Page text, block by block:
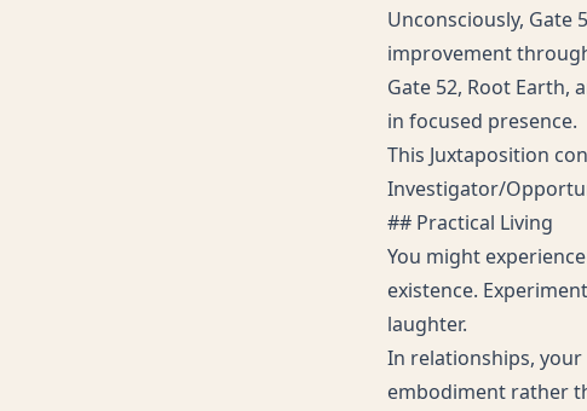
Unconsciously, Gate
improvement
Gate 52, Root
in focused presence.
This Juxtaposition
Investigator/
## Practical Living
You might
existence.
laughter.
In relationships,
embodiment rather